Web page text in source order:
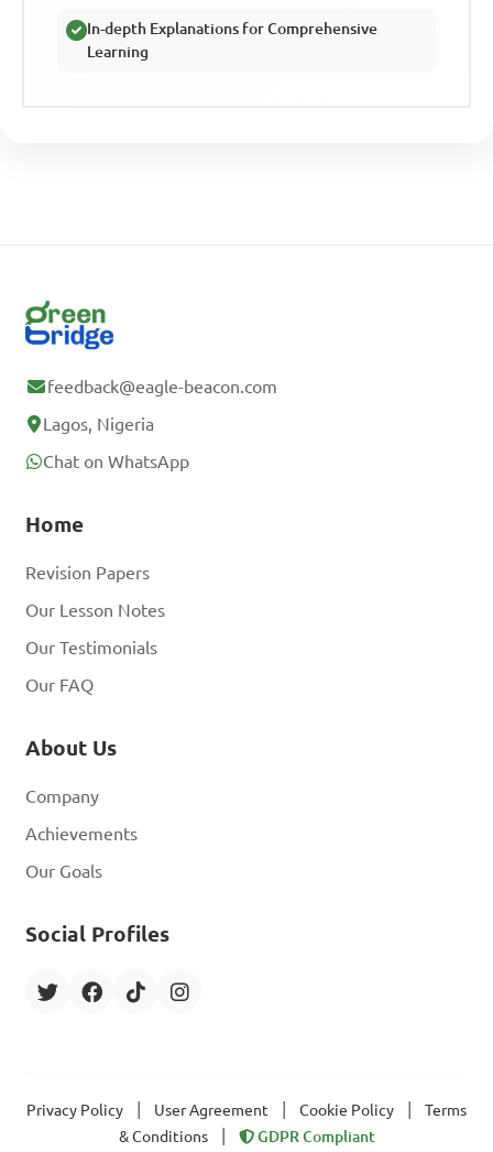
In-depth Explanations for Comprehensive
Learning
feedback@eagle-beacon.com
Lagos, Nigeria
Chat on WhatsApp
Home
Revision Papers
Our Lesson Notes
Our Testimonials
Our FAQ
About Us
Company
Achievements
Our Goals
Social Profiles
Privacy Policy User Agreement Cookie Policy
Terms
& Conditions
GDPR Compliant